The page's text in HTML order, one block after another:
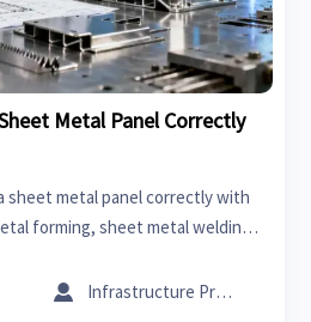
Metal Panel Correctly
sheet metal panel correctly with
forming, sheet metal welding,
sourcing.
 Infrastructure Procurement Director